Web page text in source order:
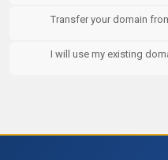
Transfer your domain
I will use my existing